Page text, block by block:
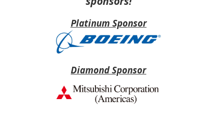
Platinum Sponsor
Diamond Sponsor